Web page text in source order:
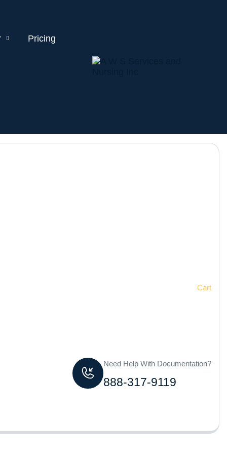
Pricing
Cart
Need Help With Documentation?
888-317-9119